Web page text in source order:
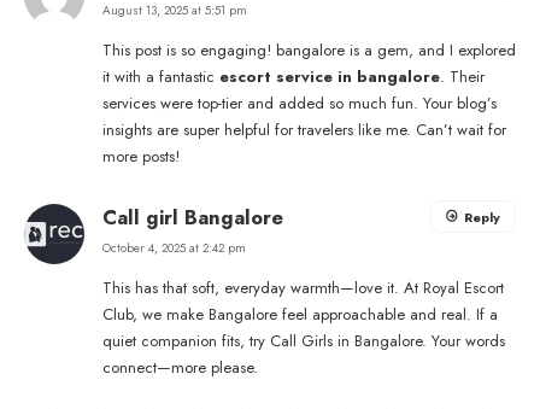
August 13, 2025 at 5:51 pm
This post is so engaging! bangalore is a gem, and I explored
it with a fantastic escort service in bangalore. Their
services were top-tier and added so much fun. Your blog’s
insights are super helpful for travelers like me. Can’t wait for
more posts!
Call girl Bangalore
October 4, 2025 at 2:42 pm
This has that soft, everyday warmth—love it. At Royal Escort
Club, we make Bangalore feel approachable and real. If a
quiet companion fits, try Call Girls in Bangalore. Your words
connect—more please.
Reply